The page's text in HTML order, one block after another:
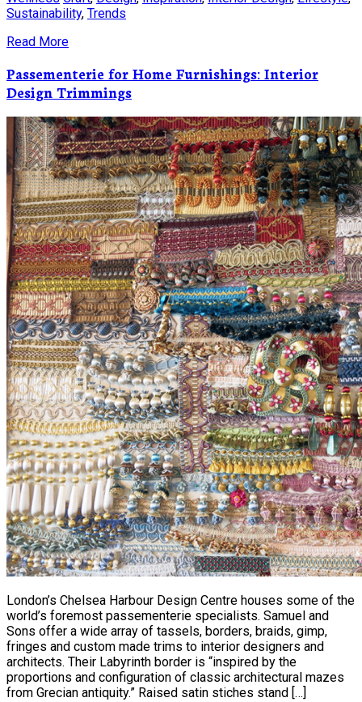
Sustainability, Trends
Read More
Passementerie for Home Furnishings: Interior
Design Trimmings
London’s Chelsea Harbour Design Centre houses some of the
world’s foremost passementerie specialists. Samuel and
Sons offer a wide array of tassels, borders, braids, gimp,
fringes and custom made trims to interior designers and
architects. Their Labyrinth border is “inspired by the
proportions and configuration of classic architectural mazes
from Grecian antiquity.” Raised satin stiches stand […]